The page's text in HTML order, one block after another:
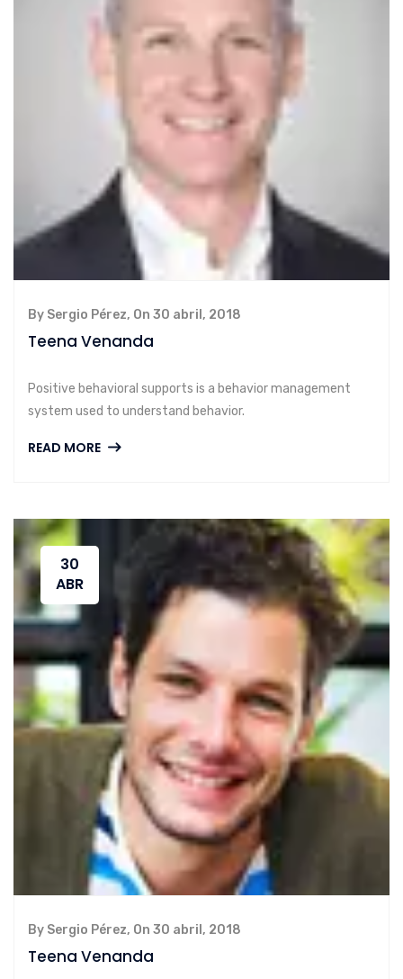
By Sergio Pérez, On 30 abril, 2018
Teena Venanda
Positive behavioral supports is a behavior management
system used to understand behavior.
READ MORE
30
ABR
By Sergio Pérez, On 30 abril, 2018
Teena Venanda